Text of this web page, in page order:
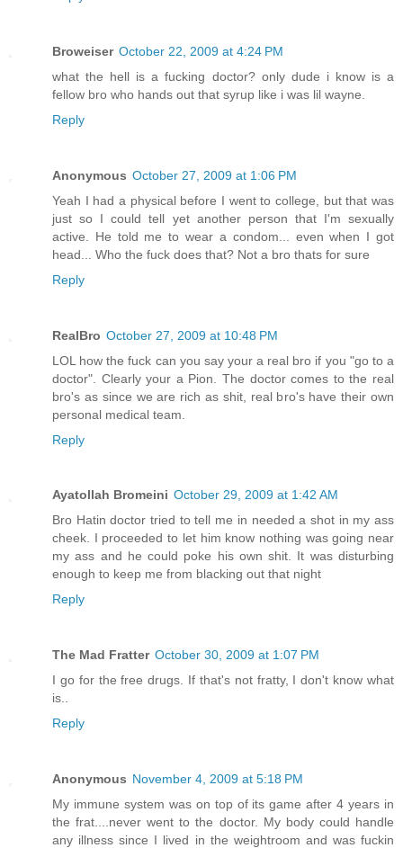
Broweiser October 22, 2009 at 4:24 PM
what the hell is a fucking doctor? only dude i know is a
fellow bro who hands out that syrup like i was lil wayne.
Reply
Anonymous October 27, 2009 at 1:06 PM
Yeah I had a physical before I went to college, but that was
just so I could tell yet another person that I'm sexually
active. He told me to wear a condom... even when I got
head... Who the fuck does that? Not a bro thats for sure
Reply
RealBro October 27, 2009 at 10:48 PM
LOL how the fuck can you say your a real bro if you "go to a
doctor". Clearly your a Pion. The doctor comes to the real
bro's as since we are rich as shit, real bro's have their own
personal medical team.
Reply
Ayatollah Bromeini October 29, 2009 at 1:42 AM
Bro Hatin doctor tried to tell me in needed a shot in my ass
cheek. I proceeded to let him know nothing was going near
my ass and he could poke his own shit. It was disturbing
enough to keep me from blacking out that night
Reply
The Mad Fratter October 30, 2009 at 1:07 PM
I go for the free drugs. If that's not fratty, I don't know what
is..
Reply
Anonymous November 4, 2009 at 5:18 PM
My immune system was on top of its game after 4 years in
the frat....never went to the doctor. My body could handle
any illness since I lived in the weightroom and was fuckin